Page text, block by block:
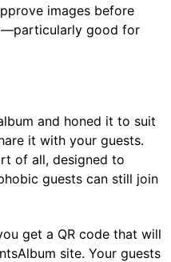
images before
good for
and honed it to suit
it with your guests.
of all, designed to
guests can still join
get a QR code that will
site. Your guests